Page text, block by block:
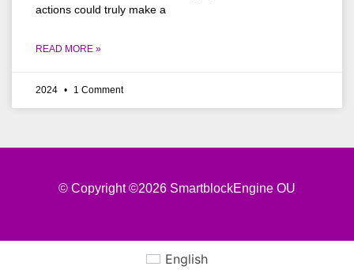
actions could truly make a
READ MORE »
2024 1 Comment
© Copyright ©2026 SmartblockEngine OU
English